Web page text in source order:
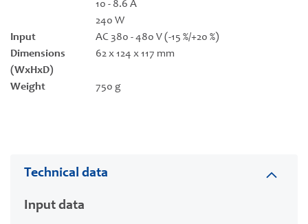
10 - 8.6 A
240 W
Input
AC 380 - 480 V (-15 %/+20 %)
Dimensions
(WxHxD)
62 x 124 x 117 mm
Weight 750 g
Technical data
Input data